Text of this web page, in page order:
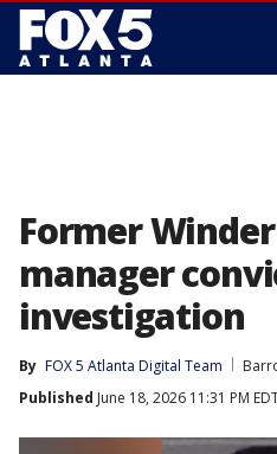
Former
manager
investigation
By FOX 5 Atlanta Digital Team
Published June 18, 2026 11:31 PM